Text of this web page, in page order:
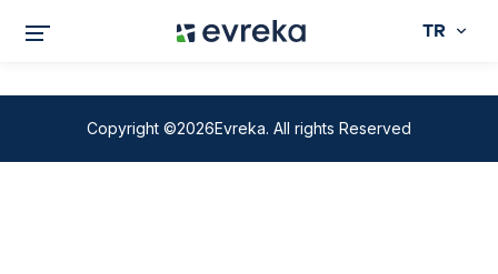
TR
Copyright ©2026Evreka. All rights Reserved